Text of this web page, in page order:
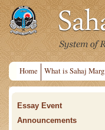
Home What is Sahaj Marg
Essay Event
Announcements